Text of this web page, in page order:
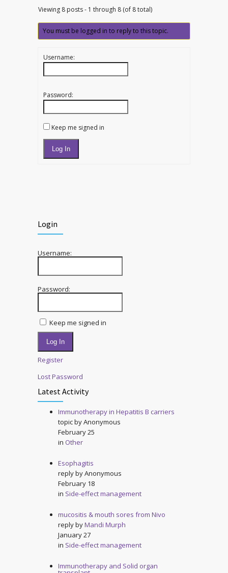
Viewing 8 posts - 1 through 8 (of 8 total)
You must be logged in to reply to this topic.
Username:
Password:
Keep me signed in
Log In
Login
Username:
Password:
Keep me signed in
Log In
Register
Lost Password
Latest Activity
Immunotherapy in Hepatitis B carriers
topic byAnonymous
February 25
in Other
Esophagitis
reply byAnonymous
February 18
in Side-effect management
mucositis & mouth sores from Nivo
reply byMandi Murph
January 27
in Side-effect management
Immunotherapy and Solid organ